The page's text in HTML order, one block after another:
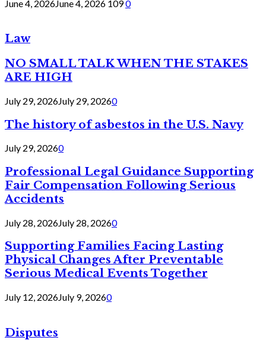
June 4, 2026June 4, 2026 1090
Law
NO SMALL TALK WHEN THE STAKES
ARE HIGH
July 29, 2026July 29, 20260
The history of asbestos in the U.S. Navy
July 29, 20260
Professional Legal Guidance Supporting
Fair Compensation Following Serious
Accidents
July 28, 2026July 28, 20260
Supporting Families Facing Lasting
Physical Changes After Preventable
Serious Medical Events Together
July 12, 2026July 9, 20260
Disputes